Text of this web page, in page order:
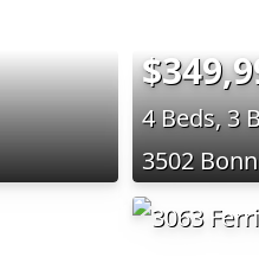
4 Beds, 3
3502